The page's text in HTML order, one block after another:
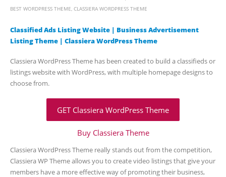
BEST WORDPRESS THEME CLASSIERA WORDPRESS THEME
Classified Ads Listing Website | Business Advertisement
Listing Theme | Classiera WordPress Theme
Classiera WordPress Theme has been created to build a classifieds or
listings website with WordPress, with multiple homepage designs to
choose from.
GET Classiera WordPress Theme
Buy Classiera Theme
Classiera WordPress Theme really stands out from the competition,
Classiera WP Theme allows you to create video listings that give your
members have a more effective way of promoting their business,